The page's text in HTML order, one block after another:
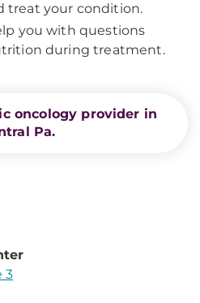
treat your condition.
you with questions
during treatment.
oncology provider in
Pa.
3